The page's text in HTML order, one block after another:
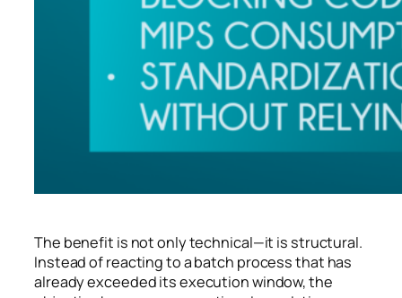
The benefit is not only technical—it is structural.
Instead of reacting to a batch process that has
already exceeded its execution window, the